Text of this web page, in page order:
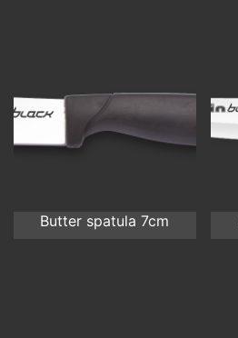
Butter spatula 7cm